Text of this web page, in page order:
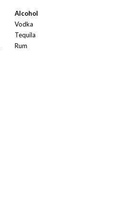
Alcohol
Vodka
Tequila
Rum